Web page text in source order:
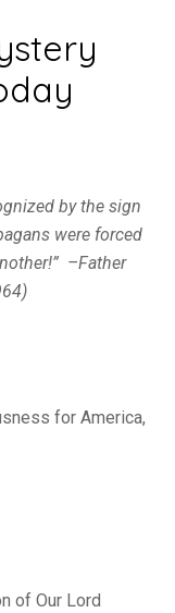
by the sign
were forced
–Father
for America,
of Our Lord